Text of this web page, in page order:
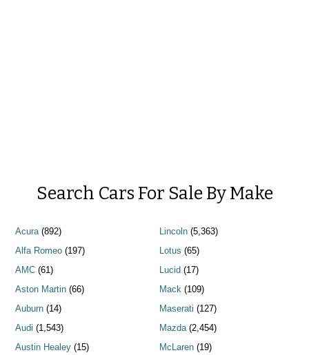
Search Cars For Sale By Make
Acura(892)
Alfa Romeo (197)
AMC (61)
Aston Martin (66)
Auburn (14)
Audi (1,543)
Austin Healey (15)
Lincoln(5,363)
Lotus (65)
Lucid (17)
Mack(109)
Maserati (127)
Mazda(2,454)
McLaren(19)